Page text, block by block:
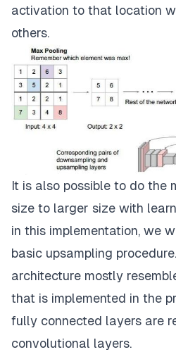
activation to that location
others.
It is also possible to do the
size to larger size with
in this implementation, we
basic upsampling
architecture mostly
that is implemented in the
fully connected layers are
convolutional layers.